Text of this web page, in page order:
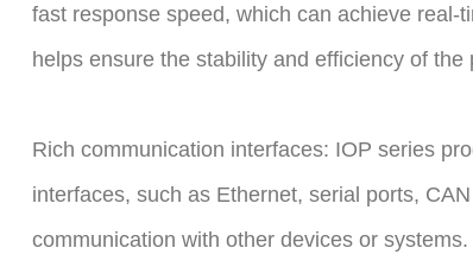
fast response speed, which can achieve
helps ensure the stability and efficiency of the
Rich communication interfaces: IOP series
interfaces, such as Ethernet, serial ports,
communication with other devices or